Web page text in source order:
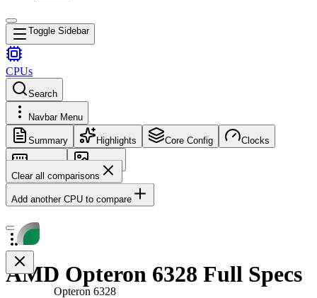
Toggle Sidebar
CPUs
Search
Navbar Menu
Summary Highlights Core Config Clocks
Memory
Images
Clear all comparisons
Add another CPU to compare
Opteron 6328
AMD Opteron 6328 Full Specs